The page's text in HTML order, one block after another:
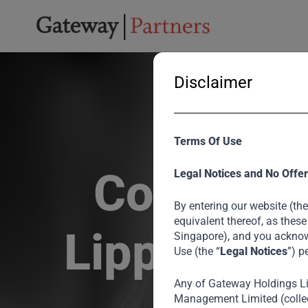
Disclaimer
Terms Of Use
Legal Notices and No
By entering our website
equivalent thereof, as
Singapore), and you
Use (the “Legal Notices”)
Any of Gateway Holdings
Management Limited
Lippo to